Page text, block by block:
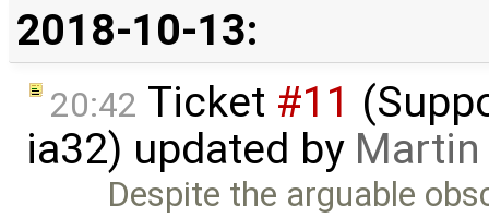
2018-10-13:
20:42 Ticket #11
ia32) updated by Martin
Despite the arguable